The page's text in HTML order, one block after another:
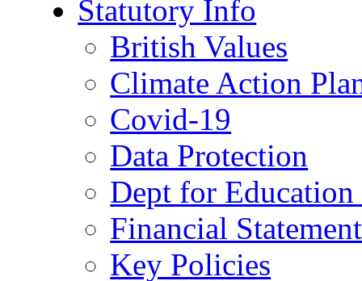
Statutory Info
British Values
Climate Action
Covid-19
Data Protection
Dept for Education
Financial Statement
Key Policies